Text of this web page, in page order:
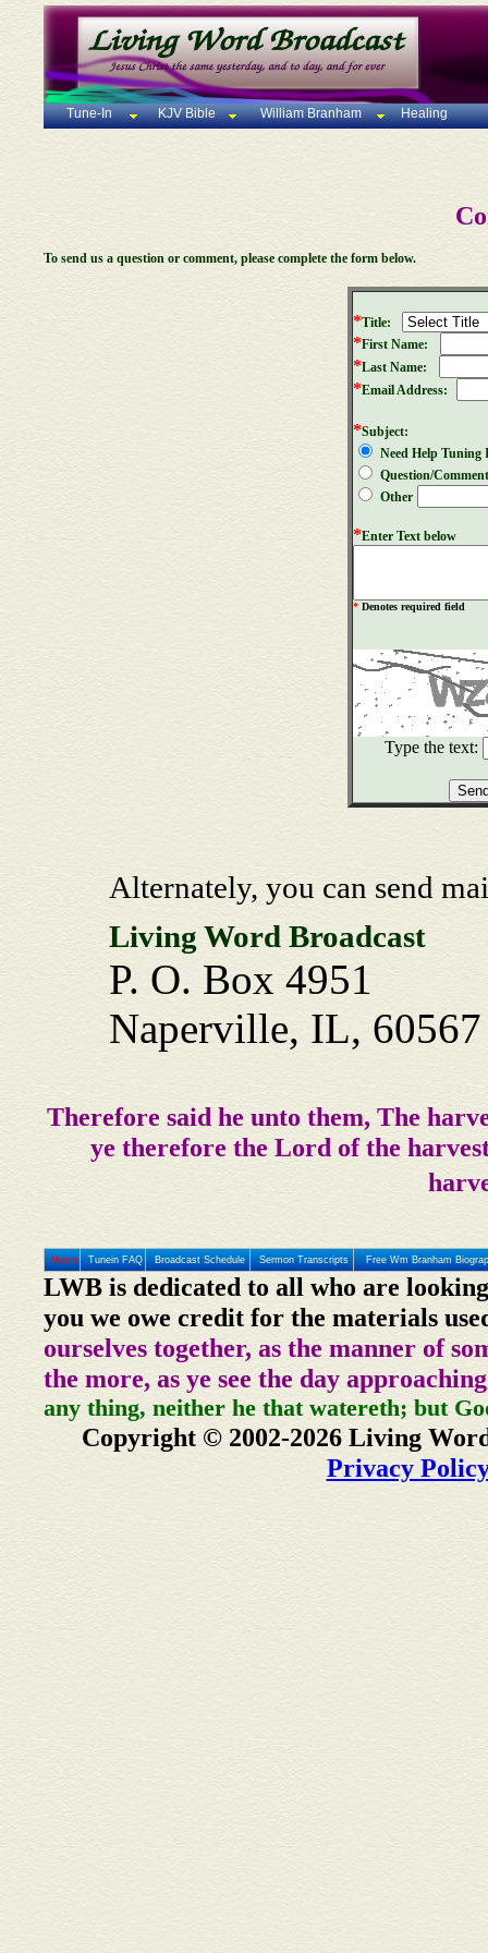
Tune-In KJV Bible William Branham Healing
To send us a question or comment, please complete the form below.
*Title:
*First Name:
*Last Name:
*Email Address:
*Subject:
Need Help Tuning
Question/Comment
Other
*Enter Text below
* Denotes required field
Type the text:
Alternately, you can send
Living Word Broadcast
P. O. Box 4951
Naperville, IL,
Therefore said he unto them, The
ye therefore the Lord of the
Home Tunein FAQ Broadcast Schedule Sermon Transcripts Free Wm Branham
LWB is dedicated to all who are
you we owe credit for the materials
ourselves together, as the manner of
the more, as ye see the day
any thing, neither he that watereth; but
Copyright © 2002-2026 Living
Privacy